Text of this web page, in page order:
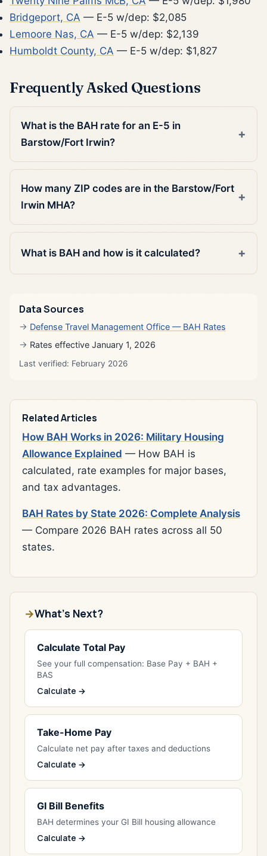
Bridgeport, CA — E-5 w/dep: $2,085
Lemoore Nas, CA — E-5 w/dep: $2,139
Humboldt County, CA — E-5 w/dep: $1,827
Frequently Asked Questions
What is the BAH rate for an E-5 in
Barstow/Fort Irwin?
How many ZIP codes are in the Barstow/Fort
Irwin MHA?
What is BAH and how is it calculated?
Data Sources
Defense Travel Management Office — BAH Rates
Rates effective January 1, 2026
Last verified: February 2026
Related Articles
How BAH Works in 2026: Military Housing
Allowance Explained — How BAH is
calculated, rate examples for major bases,
and tax advantages.
BAH Rates by State 2026: Complete Analysis
— Compare 2026 BAH rates across all 50
states.
What's Next?
Calculate Total Pay
See your full compensation: Base Pay + BAH +
BAS
Calculate →
Take-Home Pay
Calculate net pay after taxes and deductions
Calculate →
GI Bill Benefits
BAH determines your GI Bill housing allowance
Calculate →